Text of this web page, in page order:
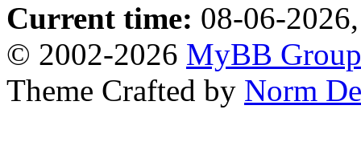
Current time: 08-06-
© 2002-2026 MyBB Group
Theme Crafted by Norm